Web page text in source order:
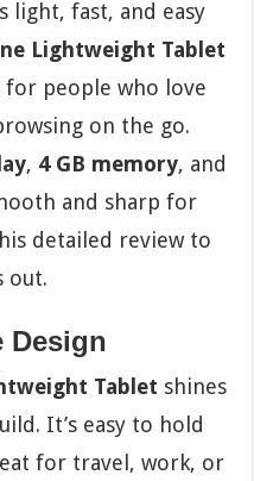
light, fast, and easy
Lightweight Tablet
for people who love
on the go.
, 4 GB memory, and
and sharp for
detailed review to
out.
Design
Tablet shines
It’s easy to hold
for travel, work, or